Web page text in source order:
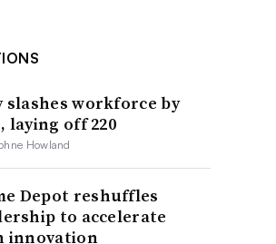
slashes workforce by
laying off 220
Howland
Depot reshuffles
to accelerate
innovation